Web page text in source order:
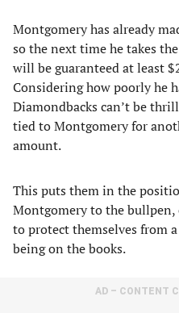
Montgomery has already
so the next time he takes
will be guaranteed at least
Considering how poorly he
Diamondbacks can’t be
tied to Montgomery for
amount.
This puts them in the
Montgomery to the
to protect themselves from
being on the books.
AD – CONTENT